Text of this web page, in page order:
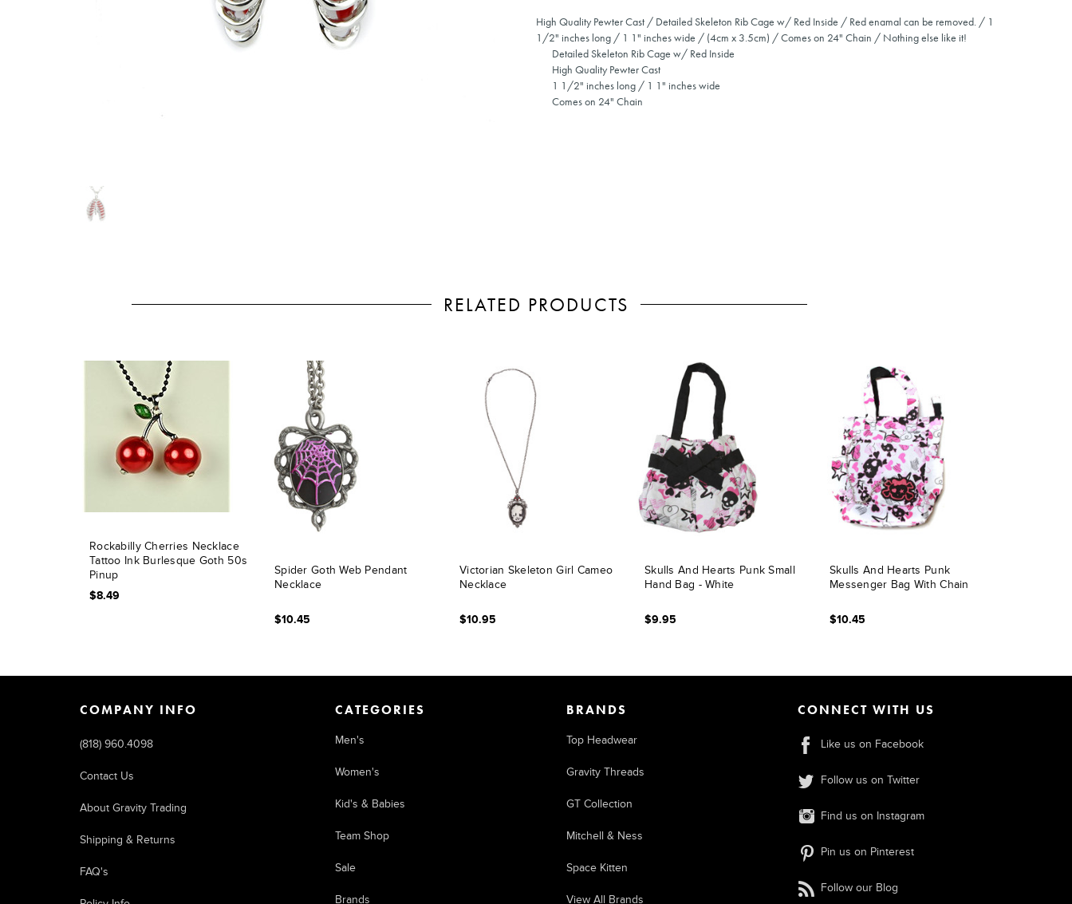
High Quality Pewter Cast / Detailed Skeleton Rib Cage w/ Red Inside / Red enamal can be removed. / 1
1/2" inches long / 1 1" inches wide / (4cm x 3.5cm) / Comes on 24" Chain / Nothing else like it!
Detailed Skeleton Rib Cage w/ Red Inside
High Quality Pewter Cast
1 1/2" inches long / 1 1" inches wide
Comes on 24" Chain
RELATED PRODUCTS
Rockabilly Cherries Necklace
Tattoo Ink Burlesque Goth 50s
Pinup
$8.49
Spider Goth Web Pendant
Necklace
$10.45
Victorian Skeleton Girl Cameo
Necklace
$10.95
Skulls And Hearts Punk Small
Hand Bag - White
$9.95
Skulls And Hearts Punk
Messenger Bag With Chain
$10.45
COMPANY INFO
(818) 960.4098
Contact Us
About Gravity Trading
Shipping & Returns
FAQ's
CATEGORIES
Men's
Women's
Kid's & Babies
Team Shop
Sale
Brands
BRANDS
Top Headwear
Gravity Threads
GT Collection
Mitchell & Ness
Space Kitten
View All Brands
CONNECT WITH US
Like us on Facebook
Follow us on Twitter
Find us on Instagram
Pin us on Pinterest
Follow our Blog